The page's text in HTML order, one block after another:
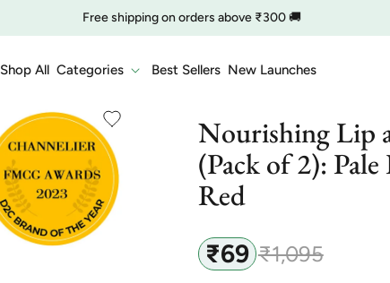
🔥 Clearance is Live | Starting at JustRs. 9 Shop Now
Shop All Categories Best Sellers New Launches
Nourishing Lip
(Pack of 2):
Red
Sale
price
₹69
Regular
price
₹1,095